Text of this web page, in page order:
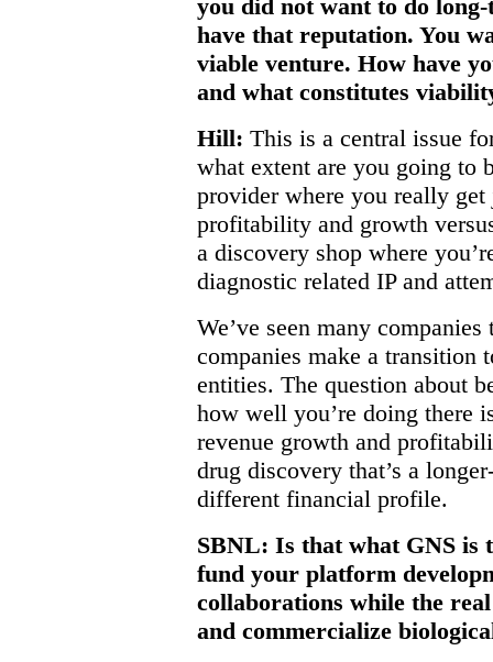
you did not want to do
have that reputation. You
viable venture. How have
and what constitutes
Hill: This is a central issue
what extent are you going to
provider where you really
profitability and growth
a discovery shop where
diagnostic related IP and
We’ve seen many
companies make a transition
entities. The question about
how well you’re doing there
revenue growth and
drug discovery that’s a
different financial profile.
SBNL: Is that what GNS is
fund your platform
collaborations while the
and commercialize